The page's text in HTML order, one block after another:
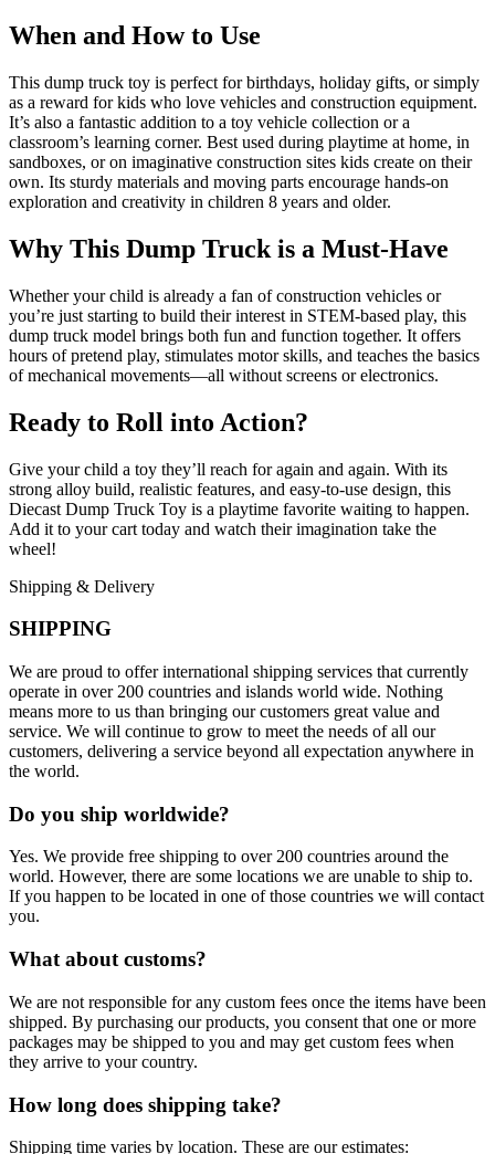
When and How to Use
This dump truck toy is perfect for birthdays, holiday gifts, or simply
as a reward for kids who love vehicles and construction equipment.
It’s also a fantastic addition to a toy vehicle collection or a
classroom’s learning corner. Best used during playtime at home, in
sandboxes, or on imaginative construction sites kids create on their
own. Its sturdy materials and moving parts encourage hands-on
exploration and creativity in children 8 years and older.
Why This Dump Truck is a Must-Have
Whether your child is already a fan of construction vehicles or
you’re just starting to build their interest in STEM-based play, this
dump truck model brings both fun and function together. It offers
hours of pretend play, stimulates motor skills, and teaches the basics
of mechanical movements—all without screens or electronics.
Ready to Roll into Action?
Give your child a toy they’ll reach for again and again. With its
strong alloy build, realistic features, and easy-to-use design, this
Diecast Dump Truck Toy is a playtime favorite waiting to happen.
Add it to your cart today and watch their imagination take the
wheel!
Shipping & Delivery
SHIPPING
We are proud to offer international shipping services that currently
operate in over 200 countries and islands world wide. Nothing
means more to us than bringing our customers great value and
service. We will continue to grow to meet the needs of all our
customers, delivering a service beyond all expectation anywhere in
the world.
Do you ship worldwide?
Yes. We provide free shipping to over 200 countries around the
world. However, there are some locations we are unable to ship to.
If you happen to be located in one of those countries we will contact
you.
What about customs?
We are not responsible for any custom fees once the items have been
shipped. By purchasing our products, you consent that one or more
packages may be shipped to you and may get custom fees when
they arrive to your country.
How long does shipping take?
Shipping time varies by location. These are our estimates: